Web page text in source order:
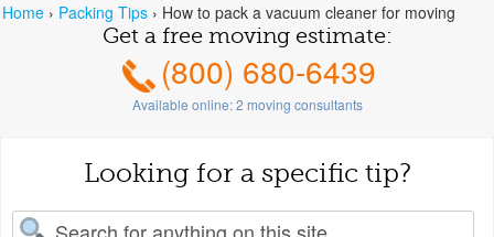
Home › Packing Tips › How to pack a vacuum cleaner for moving
Get a free moving estimate:
(800) 680-6439
Available online:2 moving consultants
Looking for a specific tip?
for: